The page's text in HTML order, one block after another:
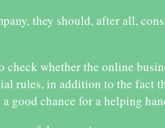
they should, after all,
whether the online
rules, in addition to the fact
good chance for a helping